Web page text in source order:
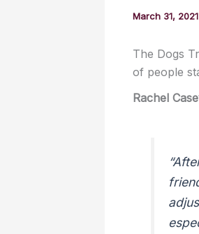
March 31, 2021
The Dogs
of people
Rachel